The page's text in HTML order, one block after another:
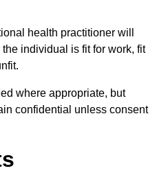
health practitioner will
individual is fit for work, fit
where appropriate, but
confidential unless consent